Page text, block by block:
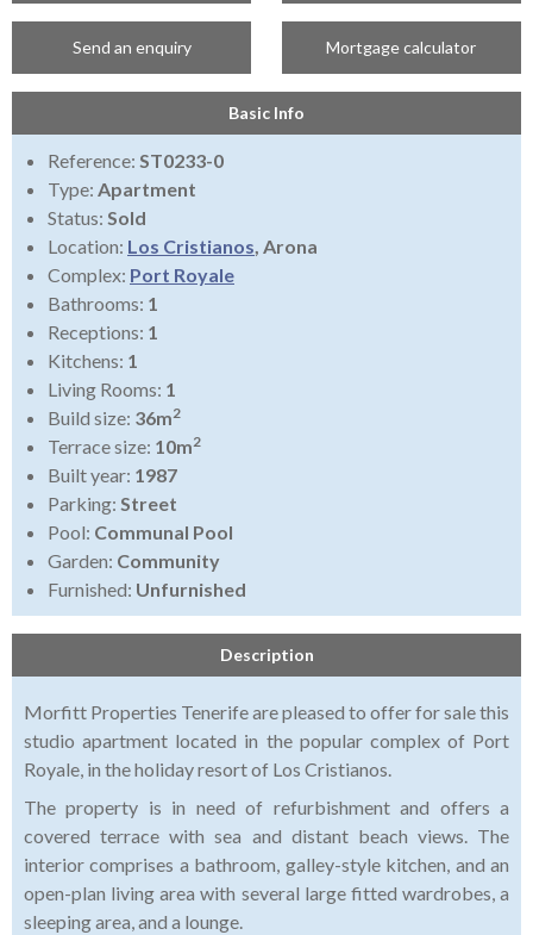
Send an enquiry Mortgage calculator
Basic Info
Reference: ST0233-0
Type: Apartment
Status: Sold
Location: Los Cristianos, Arona
Complex: Port Royale
Bathrooms: 1
Receptions: 1
Kitchens: 1
Living Rooms: 1
Build size: 36m2
Terrace size: 10m2
Built year: 1987
Parking: Street
Pool: Communal Pool
Garden: Community
Furnished: Unfurnished
Description
Morfitt Properties Tenerife are pleased to offer for sale this
studio apartment located in the popular complex of Port
Royale, in the holiday resort of Los Cristianos.
The property is in need of refurbishment and offers a
covered terrace with sea and distant beach views. The
interior comprises a bathroom, galley-style kitchen, and an
open-plan living area with several large fitted wardrobes, a
sleeping area, and a lounge.